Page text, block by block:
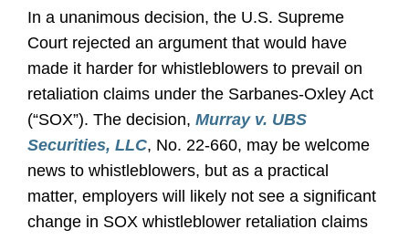
In a unanimous decision, the U.S. Supreme
Court rejected an argument that would have
made it harder for whistleblowers to prevail on
retaliation claims under the Sarbanes-Oxley Act
(“SOX”). The decision, Murray v. UBS
Securities, LLC, No. 22-660, may be welcome
news to whistleblowers, but as a practical
matter, employers will likely not see a significant
change in SOX whistleblower retaliation claims